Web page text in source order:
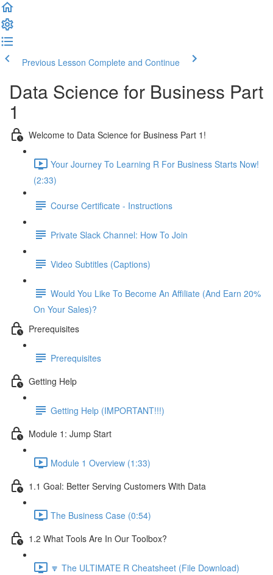
Previous Lesson Complete and Continue
Data Science for Business Part
1
Welcome to Data Science for Business Part 1!
Your Journey To Learning R For Business Starts Now!
(2:33)
Course Certificate - Instructions
Private Slack Channel: How To Join
Video Subtitles (Captions)
Would You Like To Become An Affiliate (And Earn 20%
On Your Sales)?
Prerequisites
Prerequisites
Getting Help
Getting Help (IMPORTANT!!!)
Module 1: Jump Start
Module 1 Overview (1:33)
1.1 Goal: Better Serving Customers With Data
The Business Case (0:54)
1.2 What Tools Are In Our Toolbox?
🔽 The ULTIMATE R Cheatsheet (File Download)